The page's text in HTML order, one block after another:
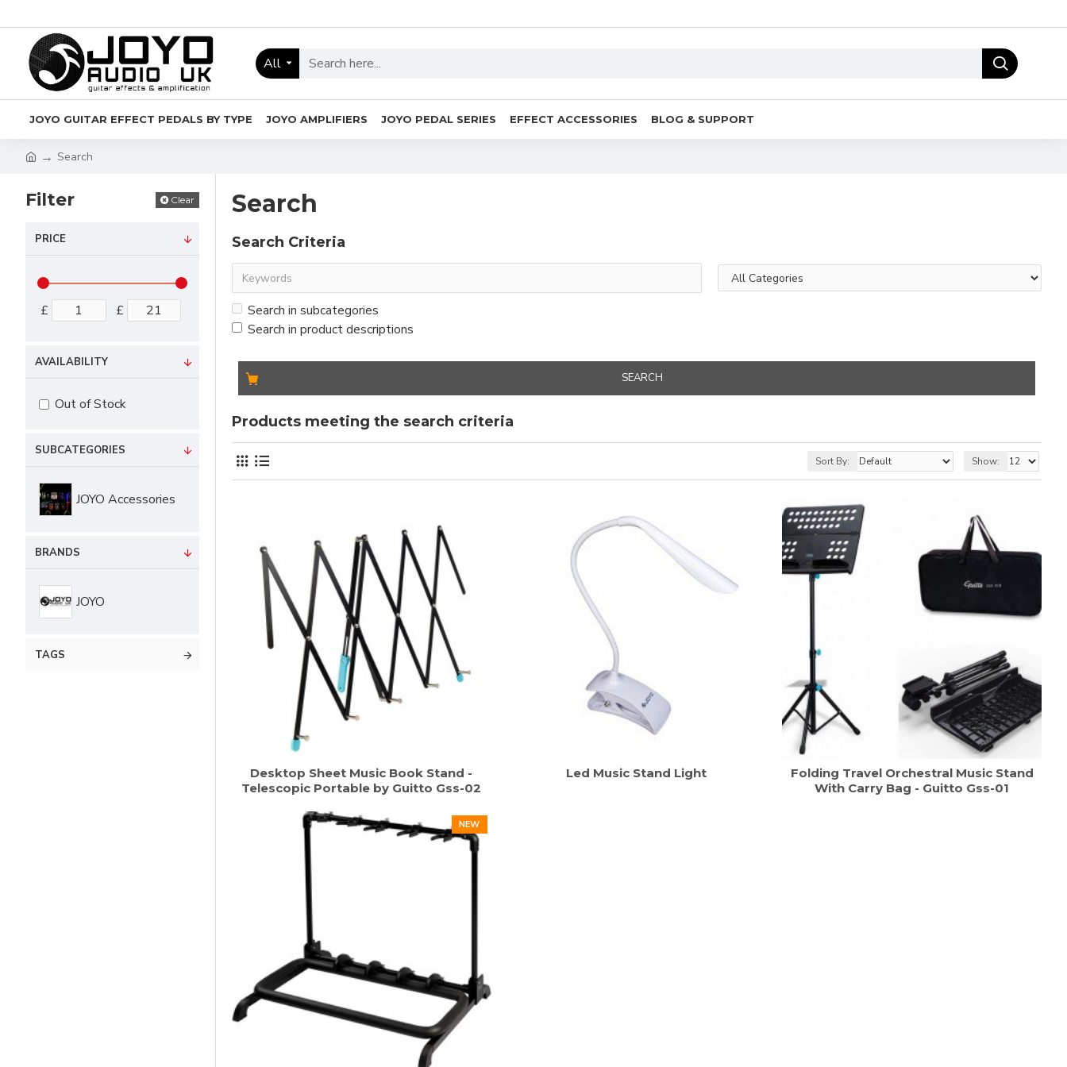
All
JOYO GUITAR EFFECT PEDALS BY TYPE JOYO AMPLIFIERS JOYO PEDAL SERIES EFFECT ACCESSORIES BLOG & SUPPORT
Search
Filter Clear
PRICE
£ £
SUBCATEGORIES
JOYO Accessories
BRANDS
JOYO
TAGS
AVAILABILITY
Out of Stock
Search
Search Criteria
Search in subcategories
Search in product descriptions
SEARCH
Products meeting the search criteria
Sort By: Show:
Desktop Sheet Music Book Stand -
Telescopic Portable by Guitto Gss-02
Led Music Stand Light
Folding Travel Orchestral Music Stand
With Carry Bag - Guitto Gss-01
NEW